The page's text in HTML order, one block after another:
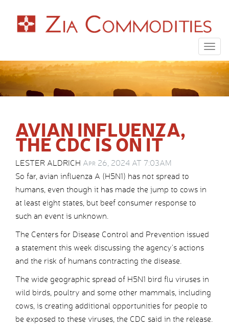
AVIAN INFLUENZA,
THE CDC IS ON IT
LESTER ALDRICH Apr 26, 2024 AT 7:03AM
So far, avian influenza A (H5N1) has not spread to
humans, even though it has made the jump to cows in
at least eight states, but beef consumer response to
such an event is unknown.
The Centers for Disease Control and Prevention issued
a statement this week discussing the agency’s actions
and the risk of humans contracting the disease.
The wide geographic spread of H5N1 bird flu viruses in
wild birds, poultry and some other mammals, including
cows, is creating additional opportunities for people to
be exposed to these viruses, the CDC said in the release.